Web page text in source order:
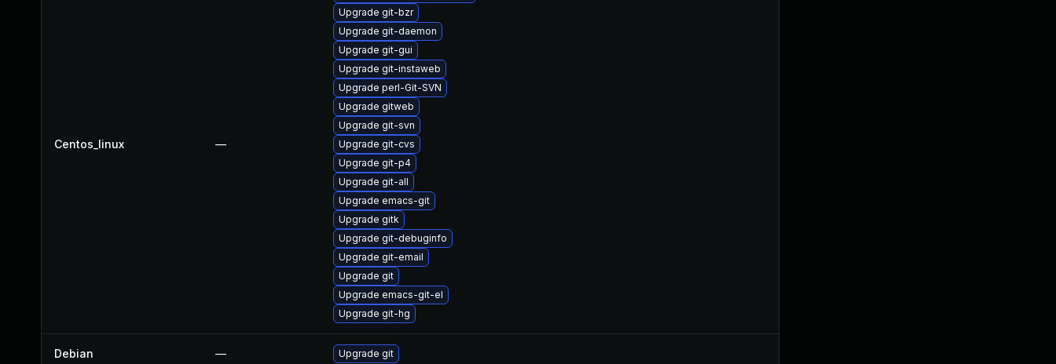
Centos_linux —
Upgrade git-bzr
Upgrade git-daemon
Upgrade git-gui
Upgrade git-instaweb
Upgrade perl-Git-SVN
Upgrade gitweb
Upgrade git-svn
Upgrade git-cvs
Upgrade git-p4
Upgrade git-all
Upgrade emacs-git
Upgrade gitk
Upgrade git-debuginfo
Upgrade git-email
Upgrade git
Upgrade emacs-git-el
Upgrade git-hg
Debian — Upgrade git